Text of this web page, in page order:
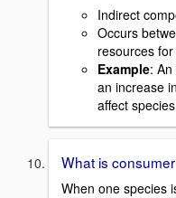
Indirect
Occurs
resources
Example:
an increase
affect
What is
When one species